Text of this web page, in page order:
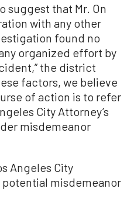
suggest that Mr. On
with any other
found no
organized effort by
the district
factors, we believe
of action is to refer
City Attorney’s
misdemeanor
Angeles City
potential misdemeanor